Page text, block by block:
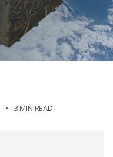
3 MIN READ